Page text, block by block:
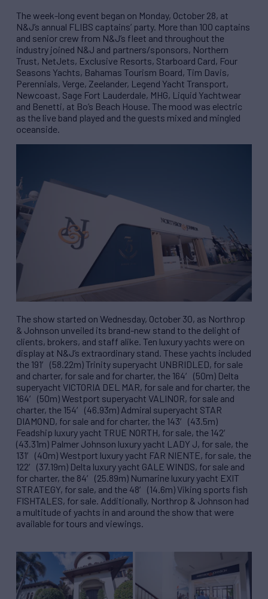
The week-long event began on Monday, October 28, at
N&J’s annual FLIBS captains’ party. More than 100 captains
and senior crew from N&J’s fleet and throughout the
industry joined N&J and partners/sponsors, Northern
Trust, NetJets, Exclusive Resorts, Starboard Card, Four
Seasons Yachts, Bahamas Tourism Board, Tim Davis,
Perennials, Verge, Zeelander, Legend Yacht Transport,
Newcoast, Sage Fort Lauderdale, MHG, Liquid Yachtwear
and Benetti, at Bo’s Beach House. The mood was electric
as the live band played and the guests mixed and mingled
oceanside.
The show started on Wednesday, October 30, as Northrop
& Johnson unveiled its brand-new stand to the delight of
clients, brokers, and staff alike. Ten luxury yachts were on
display at N&J’s extraordinary stand. These yachts included
the 191′ (58.22m) Trinity superyacht UNBRIDLED, for sale
and charter, for sale and for charter, the 164′ (50m) Delta
superyacht VICTORIA DEL MAR, for sale and for charter, the
164′ (50m) Westport superyacht VALINOR, for sale and
charter, the 154′ (46.93m) Admiral superyacht STAR
DIAMOND, for sale and for charter, the 143′ (43.5m)
Feadship luxury yacht TRUE NORTH, for sale, the 142′
(43.31m) Palmer Johnson luxury yacht LADY J, for sale, the
131′ (40m) Westport luxury yacht FAR NIENTE, for sale, the
122′ (37.19m) Delta luxury yacht GALE WINDS, for sale and
for charter, the 84′ (25.89m) Numarine luxury yacht EXIT
STRATEGY, for sale, and the 48′ (14.6m) Viking sports fish
FISHTALES, for sale. Additionally, Northrop & Johnson had
a multitude of yachts in and around the show that were
available for tours and viewings.